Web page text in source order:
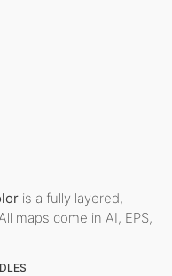
is a fully layered,
maps come in AI, EPS,